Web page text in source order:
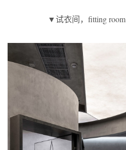
▼试衣间，fitting room